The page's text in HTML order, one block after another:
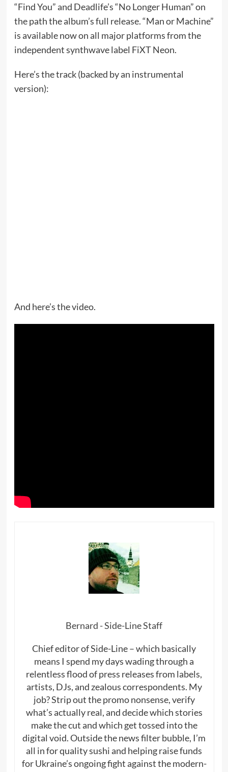
“Find You” and Deadlife’s “No Longer Human” on
the path the album’s full release. “Man or Machine”
is available now on all major platforms from the
independent synthwave label FiXT Neon.
Here’s the track (backed by an instrumental
version):
And here’s the video.
Bernard - Side-Line Staff
Chief editor of Side-Line – which basically
means I spend my days wading through a
relentless flood of press releases from labels,
artists, DJs, and zealous correspondents. My
job? Strip out the promo nonsense, verify
what’s actually real, and decide which stories
make the cut and which get tossed into the
digital void. Outside the news filter bubble, I’m
all in for quality sushi and helping raise funds
for Ukraine’s ongoing fight against the modern-